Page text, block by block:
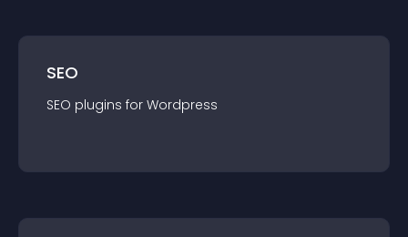
SEO
SEO plugins for Wordpress